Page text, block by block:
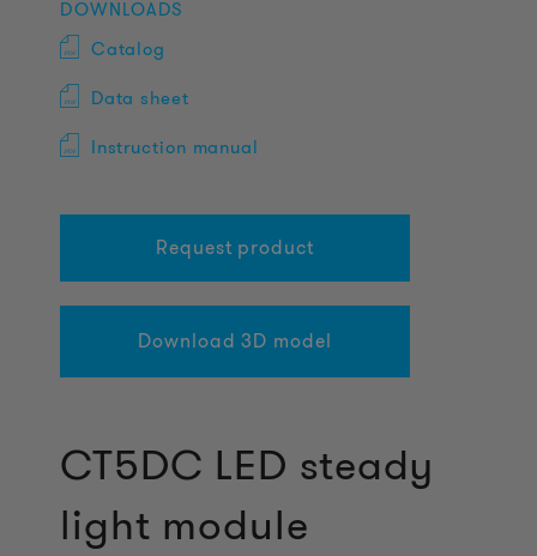
DOWNLOADS
Catalog
Data sheet
Instruction manual
Request product
Download 3D model
CT5DC LED steady
light module